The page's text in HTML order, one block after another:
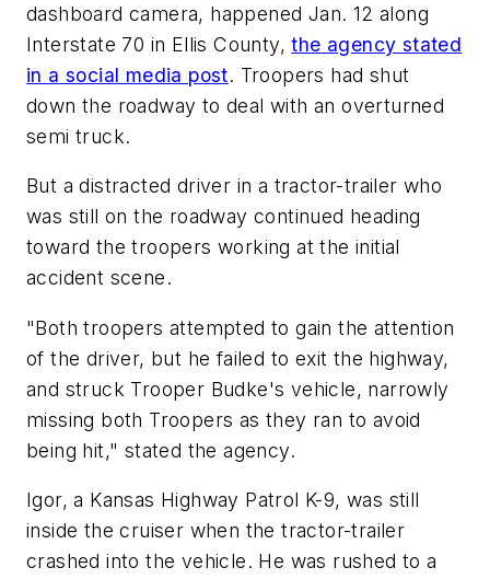
dashboard camera, happened Jan. 12 along
Interstate 70 in Ellis County,the agency stated
in a social media post. Troopers had shut
down the roadway to deal with an overturned
semi truck.
But a distracted driver in a tractor-trailer who
was still on the roadway continued heading
toward the troopers working at the initial
accident scene.
"Both troopers attempted to gain the attention
of the driver, but he failed to exit the highway,
and struck Trooper Budke's vehicle, narrowly
missing both Troopers as they ran to avoid
being hit," stated the agency.
Igor, a Kansas Highway Patrol K-9, was still
inside the cruiser when the tractor-trailer
crashed into the vehicle. He was rushed to a